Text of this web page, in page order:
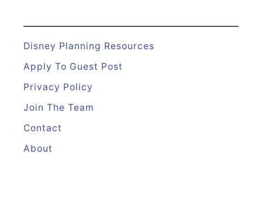
Disney Planning Resources
Apply To Guest Post
Privacy Policy
Join The Team
Contact
About